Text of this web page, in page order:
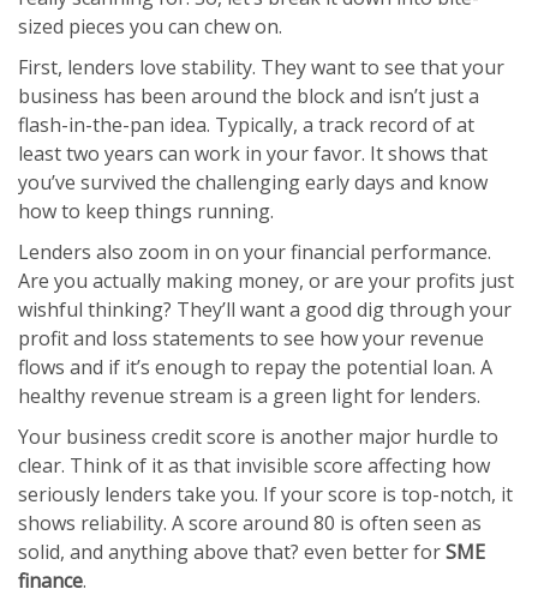
sized pieces you can chew on.
First, lenders love stability. They want to see that your
business has been around the block and isn’t just a
flash-in-the-pan idea. Typically, a track record of at
least two years can work in your favor. It shows that
you’ve survived the challenging early days and know
how to keep things running.
Lenders also zoom in on your financial performance.
Are you actually making money, or are your profits just
wishful thinking? They’ll want a good dig through your
profit and loss statements to see how your revenue
flows and if it’s enough to repay the potential loan. A
healthy revenue stream is a green light for lenders.
Your business credit score is another major hurdle to
clear. Think of it as that invisible score affecting how
seriously lenders take you. If your score is top-notch, it
shows reliability. A score around 80 is often seen as
solid, and anything above that? even better forSME
finance.